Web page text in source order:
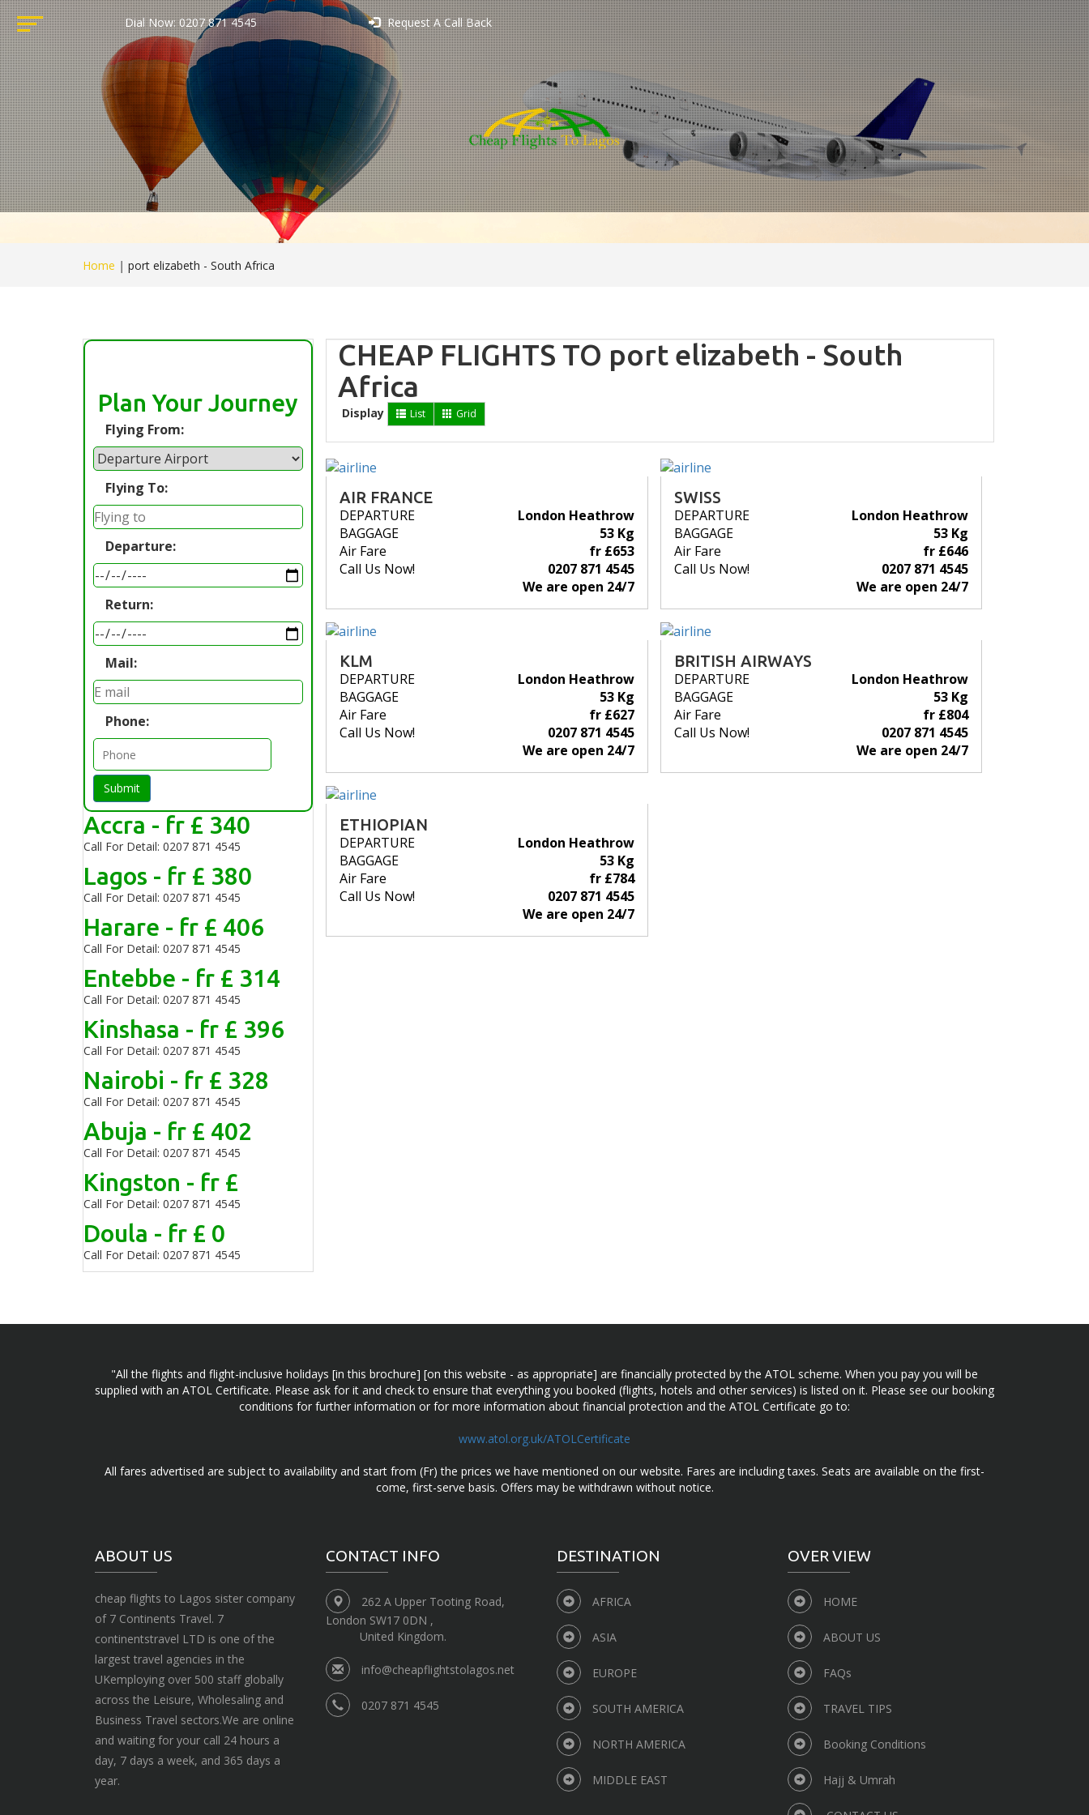
Dial Now: 0207 871 4545 Request A Call Back
Home | port elizabeth - South Africa
Plan Your Journey
Flying From:
Flying To:
Departure:
Return:
Mail:
Phone:
Submit
Accra - fr £ 340
Call For Detail: 0207 871 4545
Lagos - fr £ 380
Call For Detail: 0207 871 4545
Harare - fr £ 406
Call For Detail: 0207 871 4545
Entebbe - fr £ 314
Call For Detail: 0207 871 4545
Kinshasa - fr £ 396
Call For Detail: 0207 871 4545
Nairobi - fr £ 328
Call For Detail: 0207 871 4545
Abuja - fr £ 402
Call For Detail: 0207 871 4545
Kingston - fr £
Call For Detail: 0207 871 4545
Doula - fr £ 0
Call For Detail: 0207 871 4545
CHEAP FLIGHTS TO port elizabeth - South
Africa
Display List Grid
AIR FRANCE
DEPARTURE
London Heathrow
BAGGAGE
53 Kg
Air Fare
fr £653
Call Us Now!
0207 871 4545
We are open 24/7
SWISS
DEPARTURE
London Heathrow
BAGGAGE
53 Kg
Air Fare
fr £646
Call Us Now!
0207 871 4545
We are open 24/7
KLM
DEPARTURE
London Heathrow
BAGGAGE
53 Kg
Air Fare
fr £627
Call Us Now!
0207 871 4545
We are open 24/7
BRITISH AIRWAYS
DEPARTURE
London Heathrow
BAGGAGE
53 Kg
Air Fare
fr £804
Call Us Now!
0207 871 4545
We are open 24/7
ETHIOPIAN
DEPARTURE
London Heathrow
BAGGAGE
53 Kg
Air Fare
fr £784
Call Us Now!
0207 871 4545
We are open 24/7
"All the flights and flight-inclusive holidays [in this brochure] [on this website - as appropriate] are financially protected by the ATOL scheme. When you pay you will be
supplied with an ATOL Certificate. Please ask for it and check to ensure that everything you booked (flights, hotels and other services) is listed on it. Please see our booking
conditions for further information or for more information about financial protection and the ATOL Certificate go to:
www.atol.org.uk/ATOLCertificate
All fares advertised are subject to availability and start from (Fr) the prices we have mentioned on our website. Fares are including taxes. Seats are available on the first-
come, first-serve basis. Offers may be withdrawn without notice.
ABOUT US
cheap flights to Lagos sister company
of 7 Continents Travel. 7
continentstravel LTD is one of the
largest travel agencies in the
UKemploying over 500 staff globally
across the Leisure, Wholesaling and
Business Travel sectors.We are online
and waiting for your call 24 hours a
day, 7 days a week, and 365 days a
year.
CONTACT INFO
262 A Upper Tooting Road,
London SW17 0DN ,
United Kingdom.
info@cheapflightstolagos.net
0207 871 4545
DESTINATION
AFRICA
ASIA
EUROPE
SOUTH AMERICA
NORTH AMERICA
MIDDLE EAST
OVER VIEW
HOME
ABOUT US
FAQs
TRAVEL TIPS
Booking Conditions
Hajj & Umrah